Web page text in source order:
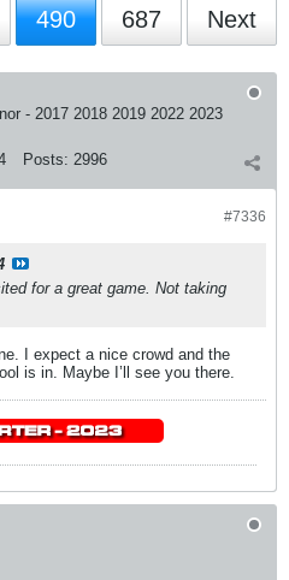
490 687 Next
- 2017 2018 2019 2022 2023
Posts: 2996
#7336
for a great game. Not taking
I expect a nice crowd and the
is in. Maybe I’ll see you there.